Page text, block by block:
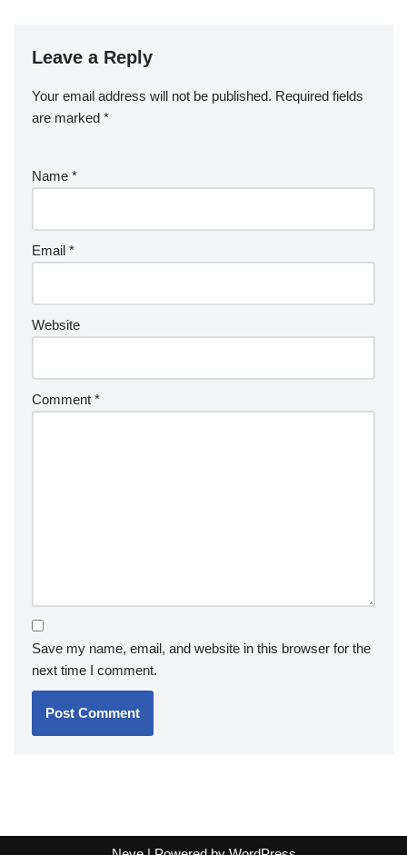
Leave a Reply
Your email address will not be published. Required fields
are marked *
Name *
Email *
Website
Comment *
Save my name, email, and website in this browser for the
next time I comment.